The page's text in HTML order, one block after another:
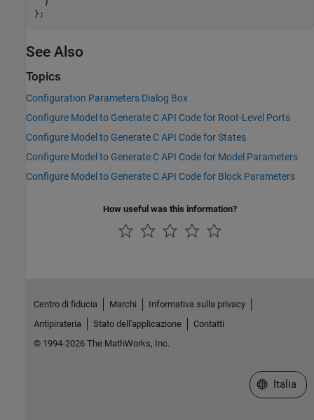
  }
See Also
Topics
Configuration Parameters Dialog Box
Configure Model to Generate C API Code for Root-Level Ports
Configure Model to Generate C API Code for States
Configure Model to Generate C API Code for Model Parameters
Configure Model to Generate C API Code for Block Parameters
How useful was this information?
Centro di fiducia Marchi
Informativa sulla privacy
Antipirateria
Stato dell'applicazione
Contatti
© 1994-2026 The MathWorks, Inc.
Seleziona
Italia